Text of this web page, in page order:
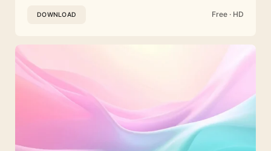
DOWNLOAD Free · HD